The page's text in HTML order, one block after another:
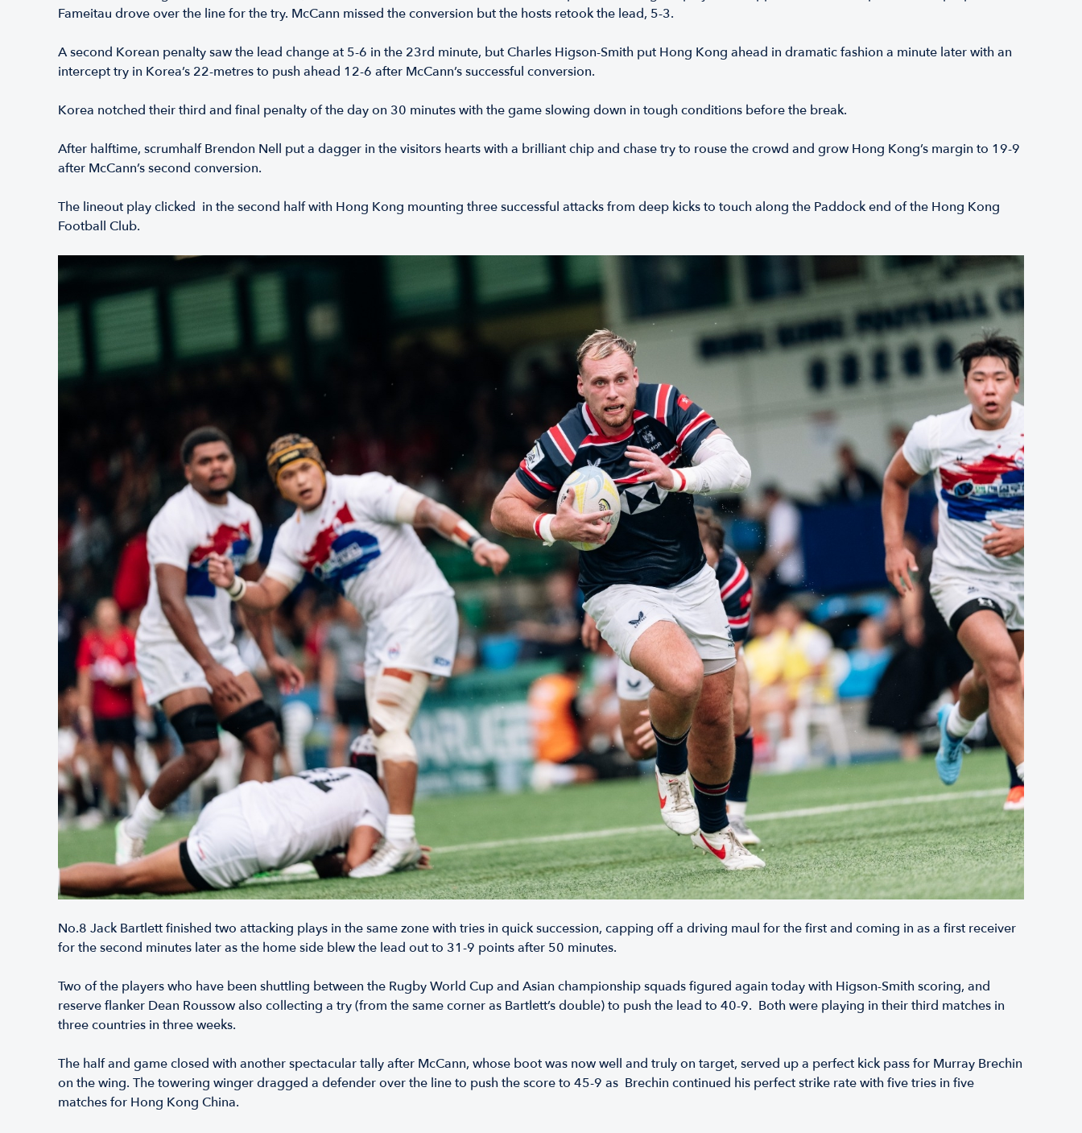
Fameitau drove over the line for the try. McCann missed the conversion but the hosts retook the lead, 5-3.
A second Korean penalty saw the lead change at 5-6 in the 23rd minute, but Charles Higson-Smith put Hong Kong ahead in dramatic fashion a minute later with an
intercept try in Korea’s 22-metres to push ahead 12-6 after McCann’s successful conversion.
Korea notched their third and final penalty of the day on 30 minutes with the game slowing down in tough conditions before the break.
After halftime, scrumhalf Brendon Nell put a dagger in the visitors hearts with a brilliant chip and chase try to rouse the crowd and grow Hong Kong’s margin to 19-9
after McCann’s second conversion.
The lineout play clicked in the second half with Hong Kong mounting three successful attacks from deep kicks to touch along the Paddock end of the Hong Kong
Football Club.
No.8 Jack Bartlett finished two attacking plays in the same zone with tries in quick succession, capping off a driving maul for the first and coming in as a first receiver
for the second minutes later as the home side blew the lead out to 31-9 points after 50 minutes.
Two of the players who have been shuttling between the Rugby World Cup and Asian championship squads figured again today with Higson-Smith scoring, and
reserve flanker Dean Roussow also collecting a try (from the same corner as Bartlett’s double) to push the lead to 40-9. Both were playing in their third matches in
three countries in three weeks.
The half and game closed with another spectacular tally after McCann, whose boot was now well and truly on target, served up a perfect kick pass for Murray Brechin
on the wing. The towering winger dragged a defender over the line to push the score to 45-9 as Brechin continued his perfect strike rate with five tries in five
matches for Hong Kong China.